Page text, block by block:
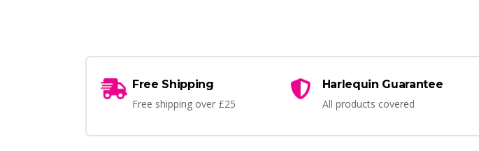
Free Shipping
Free shipping over £25
Harlequin Guarantee
All products covered